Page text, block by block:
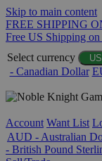
Skip to main content
FREE SHIPPING
Free US Shipping
Select currency
- Canadian Dollar
Account Want List
AUD - Australian
- British Pound